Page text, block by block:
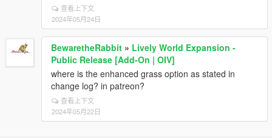
查看上下文
2024年05月24日
BewaretheRabbit » Lively World Expansion -
Public Release [Add-On | OIV]
where is the enhanced grass option as stated in
change log? in patreon?
查看上下文
2024年05月22日